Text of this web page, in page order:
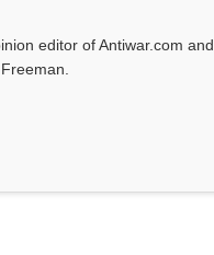
editor of Antiwar.com and